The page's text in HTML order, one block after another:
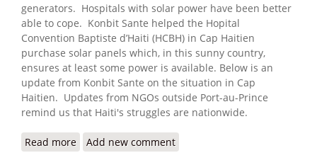
generators. Hospitals with solar power have been better
able to cope. Konbit Sante helped the Hopital
Convention Baptiste d’Haiti (HCBH) in Cap Haitien
purchase solar panels which, in this sunny country,
ensures at least some power is available. Below is an
update from Konbit Sante on the situation in Cap
Haitien. Updates from NGOs outside Port-au-Prince
remind us that Haiti's struggles are nationwide.
Read more about Konbit Sante: Keeping the Light On in
Add new comment